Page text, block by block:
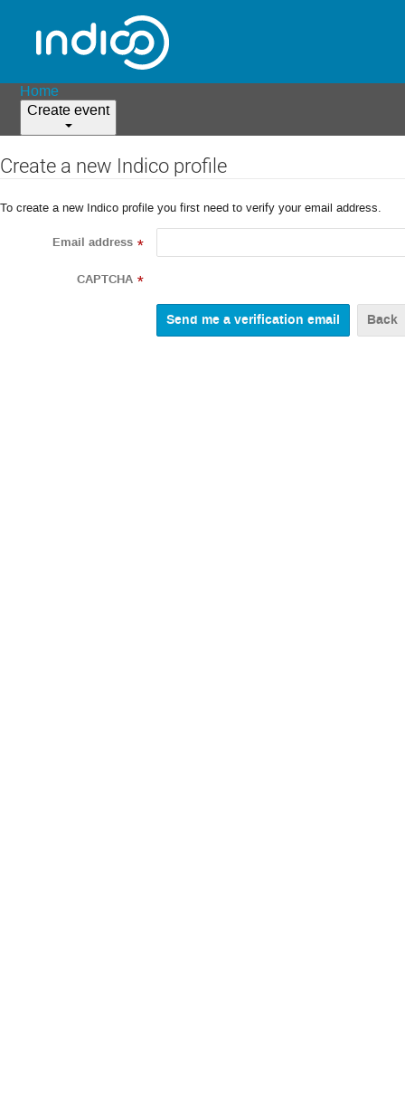
Home
Create event
Create a new Indico profile
To create a new Indico profile you first need to verify your email address.
Email address *
CAPTCHA *
Back